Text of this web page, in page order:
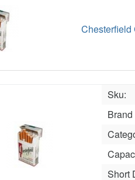
Chesterfield
Sku:
Short